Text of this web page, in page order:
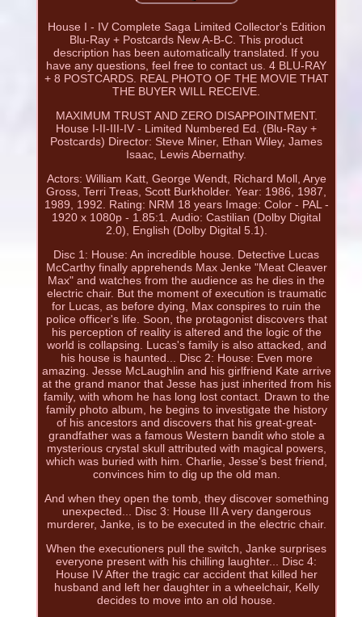
House I - IV Complete Saga Limited Collector's Edition
Blu-Ray + Postcards New A-B-C. This product
description has been automatically translated. If you
have any questions, feel free to contact us. 4 BLU-RAY
+ 8 POSTCARDS. REAL PHOTO OF THE MOVIE THAT
THE BUYER WILL RECEIVE.
MAXIMUM TRUST AND ZERO DISAPPOINTMENT.
House I-II-III-IV - Limited Numbered Ed. (Blu-Ray +
Postcards) Director: Steve Miner, Ethan Wiley, James
Isaac, Lewis Abernathy.
Actors: William Katt, George Wendt, Richard Moll, Arye
Gross, Terri Treas, Scott Burkholder. Year: 1986, 1987,
1989, 1992. Rating: NRM 18 years Image: Color - PAL -
1920 x 1080p - 1.85:1. Audio: Castilian (Dolby Digital
2.0), English (Dolby Digital 5.1).
Disc 1: House: An incredible house. Detective Lucas
McCarthy finally apprehends Max Jenke "Meat Cleaver
Max" and watches from the audience as he dies in the
electric chair. But the moment of execution is traumatic
for Lucas, as before dying, Max conspires to ruin the
police officer's life. Soon, the protagonist discovers that
his perception of reality is altered and the logic of the
world is collapsing. Lucas's family is also attacked, and
his house is haunted... Disc 2: House: Even more
amazing. Jesse McLaughlin and his girlfriend Kate arrive
at the grand manor that Jesse has just inherited from his
family, with whom he has long lost contact. Drawn to the
family photo album, he begins to investigate the history
of his ancestors and discovers that his great-great-
grandfather was a famous Western bandit who stole a
mysterious crystal skull attributed with magical powers,
which was buried with him. Charlie, Jesse's best friend,
convinces him to dig up the old man.
And when they open the tomb, they discover something
unexpected... Disc 3: House III A very dangerous
murderer, Janke, is to be executed in the electric chair.
When the executioners pull the switch, Janke surprises
everyone present with his chilling laughter... Disc 4:
House IV After the tragic car accident that killed her
husband and left her daughter in a wheelchair, Kelly
decides to move into an old house.